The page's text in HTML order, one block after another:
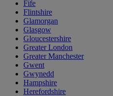
Fife
Flintshire
Glamorgan
Glasgow
Gloucestershire
Greater London
Greater Manchester
Gwent
Gwynedd
Hampshire
Herefordshire